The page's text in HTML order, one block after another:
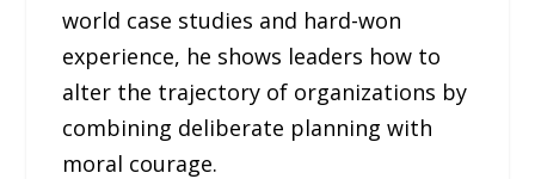
world case studies and hard-won
experience, he shows leaders how to
alter the trajectory of organizations by
combining deliberate planning with
moral courage.